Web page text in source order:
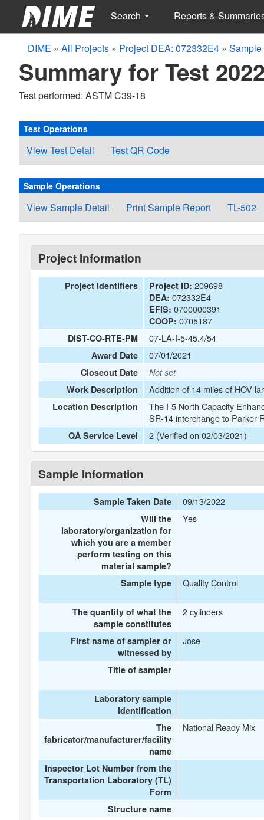
Search Reports &
DIME » All Projects » Project DEA: 072332E4 »
Summary for Test
Test performed: ASTM C39-18
Test Operations
View Test Detail Test QR Code
Sample Operations
View Sample Detail Print Sample Report TL-502
Project Information
Project Identifiers Project ID: 209698
DEA: 072332E4
EFIS: 0700000391
COOP: 0705187
DIST-CO-RTE-PM 07-LA-I-5-45.4/54
Award Date 07/01/2021
Closeout Date
Not set
Work Description
Addition of 14 miles of HOV
Location Description
The I-5 North Capacity
SR-14 interchange to Parker
QA Service Level 2 (Verified on 02/03/2021)
Sample Information
Sample Taken Date 09/13/2022
Will the
laboratory/organization for
which you are a member
perform testing on this
material sample?
Yes
Sample type Quality Control
The quantity of what the
sample constitutes
2 cylinders
First name of sampler or
witnessed by
Jose
Title of sampler
Laboratory sample
identification
The
fabricator/manufacturer/facility
name
National Ready Mix
Inspector Lot Number from the
Transportation Laboratory (TL)
Form
Structure name